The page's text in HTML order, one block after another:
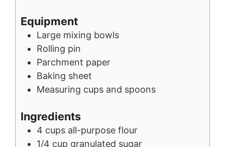
Equipment
Large mixing bowls
Rolling pin
Parchment paper
Baking sheet
Measuring cups and spoons
Ingredients
4 cups all-purpose flour
1/4 cup granulated sugar